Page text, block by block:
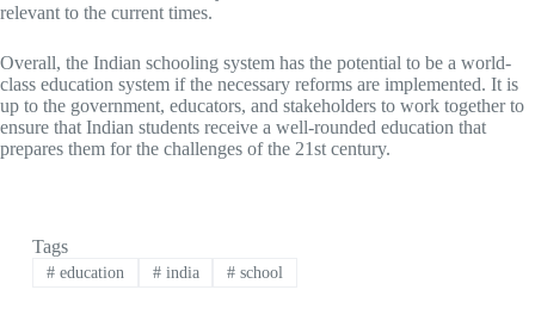
relevant to the current times.
Overall, the Indian schooling system has the potential to be a world-
class education system if the necessary reforms are implemented. It is
up to the government, educators, and stakeholders to work together to
ensure that Indian students receive a well-rounded education that
prepares them for the challenges of the 21st century.
Tags
#education #india # school